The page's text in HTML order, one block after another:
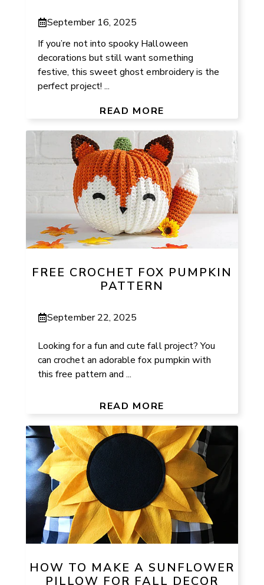
September 16, 2025
If you’re not into spooky Halloween
decorations but still want something
festive, this sweet ghost embroidery is the
perfect project! ...
READ MORE
FREE CROCHET FOX PUMPKIN
PATTERN
September 22, 2025
Looking for a fun and cute fall project? You
can crochet an adorable fox pumpkin with
this free pattern and ...
READ MORE
HOW TO MAKE A SUNFLOWER
PILLOW FOR FALL DECOR